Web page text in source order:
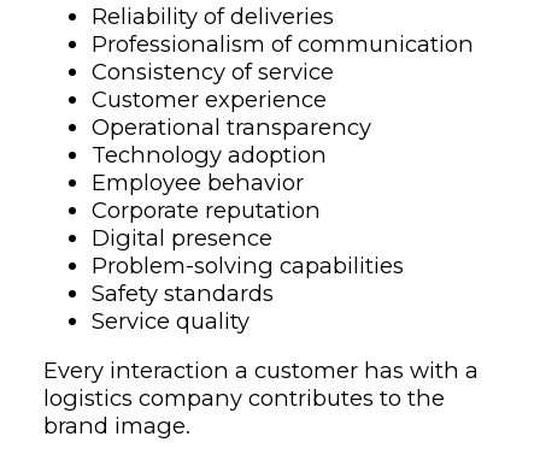
Reliability of deliveries
Professionalism of communication
Consistency of service
Customer experience
Operational transparency
Technology adoption
Employee behavior
Corporate reputation
Digital presence
Problem-solving capabilities
Safety standards
Service quality
Every interaction a customer has with a
logistics company contributes to the
brand image.